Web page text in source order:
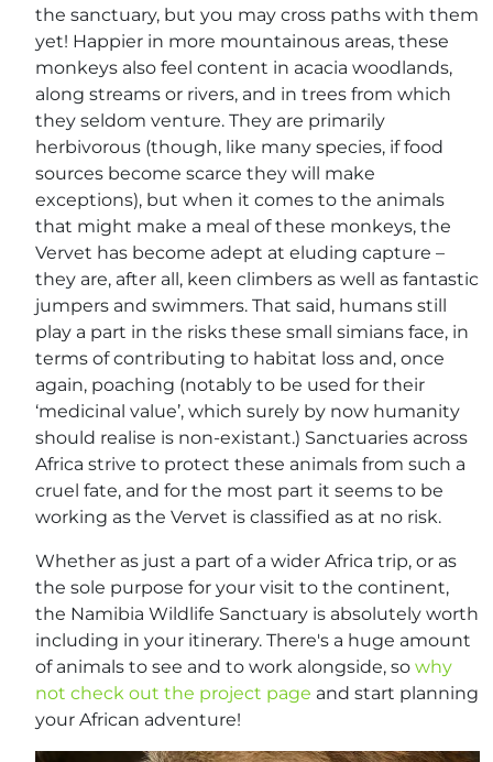
the sanctuary, but you may cross paths with them
yet! Happier in more mountainous areas, these
monkeys also feel content in acacia woodlands,
along streams or rivers, and in trees from which
they seldom venture. They are primarily
herbivorous (though, like many species, if food
sources become scarce they will make
exceptions), but when it comes to the animals
that might make a meal of these monkeys, the
Vervet has become adept at eluding capture –
they are, after all, keen climbers as well as fantastic
jumpers and swimmers. That said, humans still
play a part in the risks these small simians face, in
terms of contributing to habitat loss and, once
again, poaching (notably to be used for their
‘medicinal value’, which surely by now humanity
should realise is non-existant.) Sanctuaries across
Africa strive to protect these animals from such a
cruel fate, and for the most part it seems to be
working as the Vervet is classified as at no risk.
Whether as just a part of a wider Africa trip, or as
the sole purpose for your visit to the continent,
the Namibia Wildlife Sanctuary is absolutely worth
including in your itinerary. There's a huge amount
of animals to see and to work alongside, so why
not check out the project page and start planning
your African adventure!